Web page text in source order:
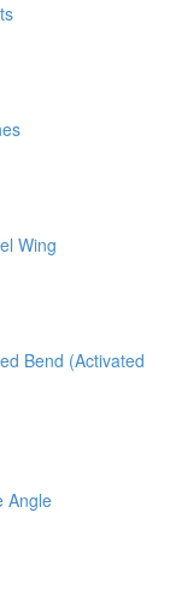
Wing
Bend (Activated
Angle